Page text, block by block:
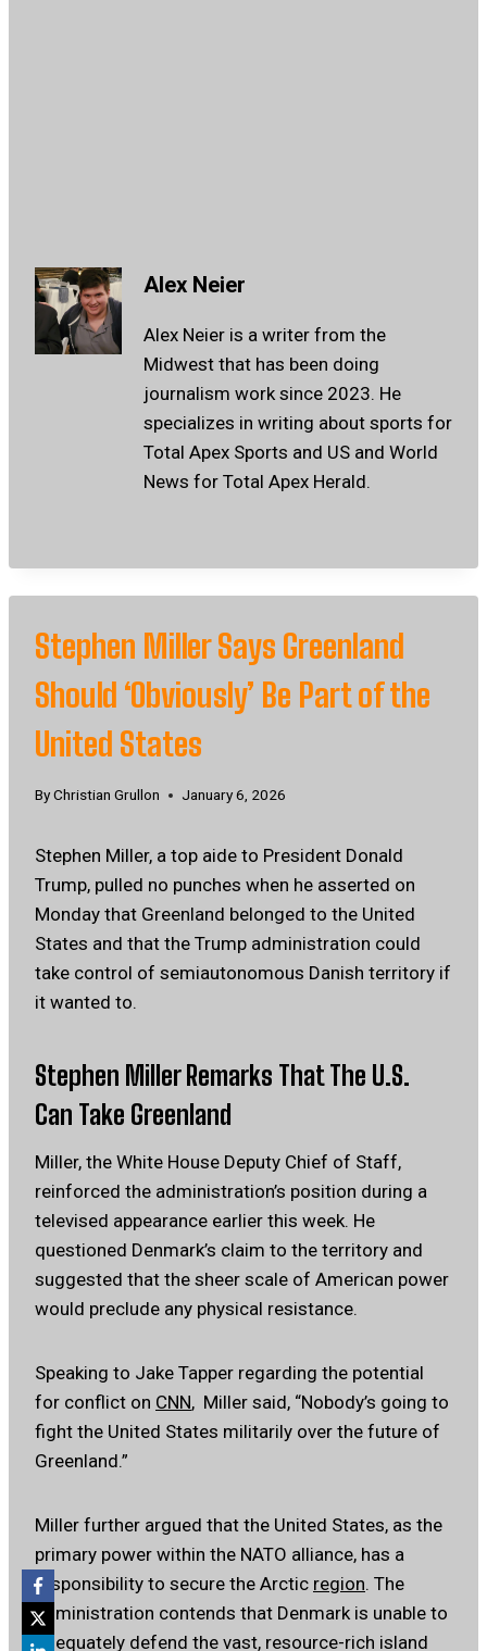
Alex Neier
Alex Neier is a writer from the
Midwest that has been doing
journalism work since 2023. He
specializes in writing about sports for
Total Apex Sports and US and World
News for Total Apex Herald.
Stephen Miller Says Greenland
Should ‘Obviously’ Be Part of the
United States
ByChristian Grullon January 6, 2026
Stephen Miller, a top aide to President Donald
Trump, pulled no punches when he asserted on
Monday that Greenland belonged to the United
States and that the Trump administration could
take control of semiautonomous Danish territory if
it wanted to.
Stephen Miller Remarks That The U.S.
Can Take Greenland
Miller, the White House Deputy Chief of Staff,
reinforced the administration’s position during a
televised appearance earlier this week. He
questioned Denmark’s claim to the territory and
suggested that the sheer scale of American power
would preclude any physical resistance.
Speaking to Jake Tapper regarding the potential
for conflict on CNN, Miller said, “Nobody’s going to
fight the United States militarily over the future of
Greenland.”
Miller further argued that the United States, as the
primary power within the NATO alliance, has a
responsibility to secure the Arctic region. The
administration contends that Denmark is unable to
adequately defend the vast, resource-rich island